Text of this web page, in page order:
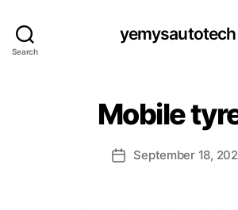
Search
yemysautotech
Mobile
PostSeptember 18,